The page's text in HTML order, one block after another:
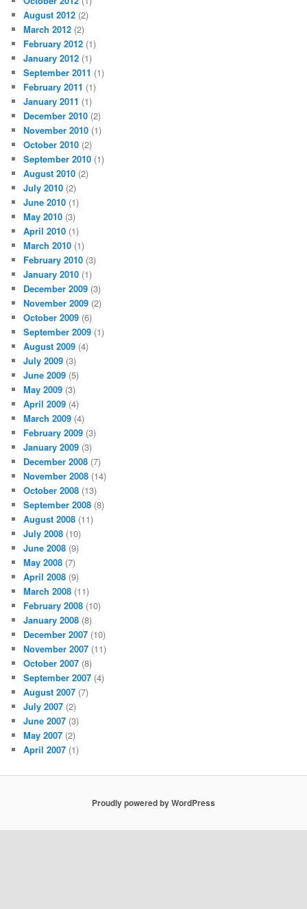
August 2012 (2)
March 2012 (2)
February 2012 (1)
January 2012 (1)
September 2011 (1)
February 2011 (1)
January 2011 (1)
December 2010 (2)
November 2010 (1)
October 2010 (2)
September 2010 (1)
August 2010 (2)
July 2010 (2)
June 2010 (1)
May 2010 (3)
April 2010 (1)
March 2010 (1)
February 2010 (3)
January 2010 (1)
December 2009 (3)
November 2009 (2)
October 2009 (6)
September 2009 (1)
August 2009 (4)
July 2009 (3)
June 2009 (5)
May 2009 (3)
April 2009 (4)
March 2009 (4)
February 2009 (3)
January 2009 (3)
December 2008 (7)
November 2008 (14)
October 2008 (13)
September 2008 (8)
August 2008 (11)
July 2008 (10)
June 2008 (9)
May 2008 (7)
April 2008 (9)
March 2008 (11)
February 2008 (10)
January 2008 (8)
December 2007 (10)
November 2007 (11)
October 2007 (8)
September 2007 (4)
August 2007 (7)
July 2007 (2)
June 2007 (3)
May 2007 (2)
April 2007 (1)
Proudly powered by WordPress